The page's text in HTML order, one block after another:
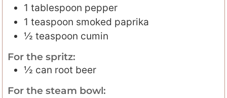
1 tablespoon pepper
1 teaspoon smoked paprika
½ teaspoon cumin
For the spritz:
½ can root beer
For the steam bowl: